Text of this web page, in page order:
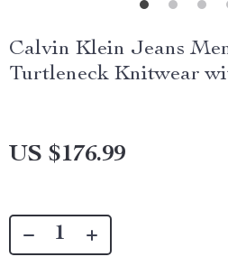
Calvin Klein Jeans
Turtleneck Knitwear
US $176.99